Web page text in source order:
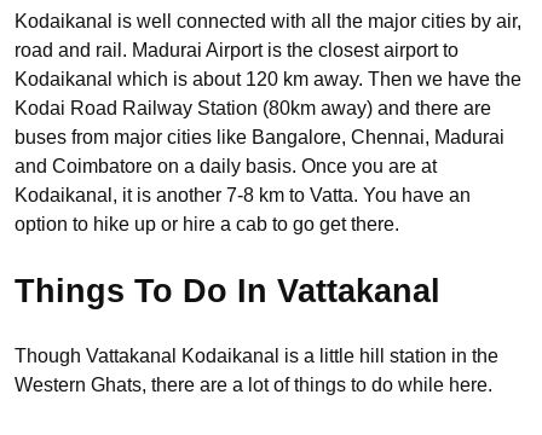
Kodaikanal is well connected with all the major cities by air,
road and rail. Madurai Airport is the closest airport to
Kodaikanal which is about 120 km away. Then we have the
Kodai Road Railway Station (80km away) and there are
buses from major cities like Bangalore, Chennai, Madurai
and Coimbatore on a daily basis. Once you are at
Kodaikanal, it is another 7-8 km to Vatta. You have an
option to hike up or hire a cab to go get there.
Things To Do In Vattakanal
Though Vattakanal Kodaikanal is a little hill station in the
Western Ghats, there are a lot of things to do while here.